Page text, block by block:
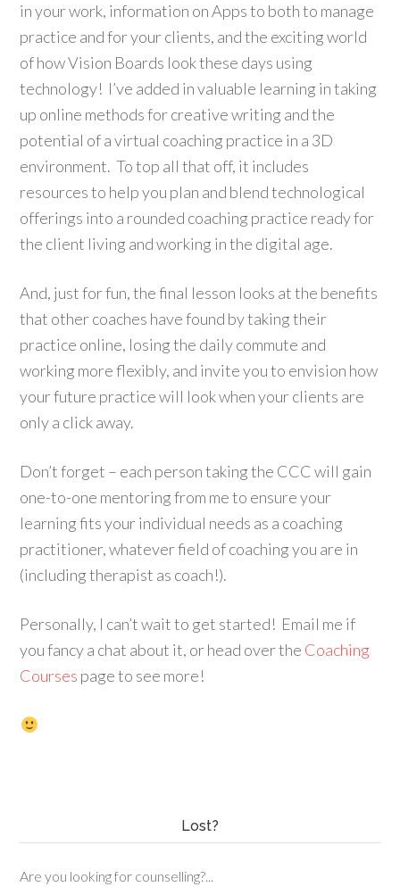
in your work, information on Apps to both to manage
practice and for your clients, and the exciting world
of how Vision Boards look these days using
technology! I’ve added in valuable learning in taking
up online methods for creative writing and the
potential of a virtual coaching practice in a 3D
environment. To top all that off, it includes
resources to help you plan and blend technological
offerings into a rounded coaching practice ready for
the client living and working in the digital age.
And, just for fun, the final lesson looks at the benefits
that other coaches have found by taking their
practice online, losing the daily commute and
working more flexibly, and invite you to envision how
your future practice will look when your clients are
only a click away.
Don’t forget – each person taking the CCC will gain
one-to-one mentoring from me to ensure your
learning fits your individual needs as a coaching
practitioner, whatever field of coaching you are in
(including therapist as coach!).
Personally, I can’t wait to get started! Email me if
you fancy a chat about it, or head over the Coaching
Courses page to see more!
Lost?
Are you looking for counselling?...